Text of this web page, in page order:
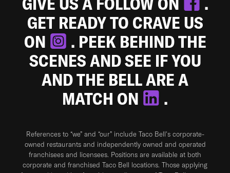
GET READY TO CRAVE US
ON
. PEEK BEHIND THE
SCENES AND SEE IF YOU
AND THE BELL ARE A
MATCH ON
.
References to “we” and “our” include Taco Bell's corporate-
owned restaurants and independently owned and operated
franchisees and licensees. Positions are available at both
corporate and franchised Taco Bell locations. Those applying